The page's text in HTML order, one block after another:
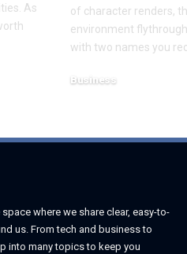
As
of character renders,
environment
with two names you
Business
where we share clear, easy-to-
us. From tech and business to
into many topics to keep you